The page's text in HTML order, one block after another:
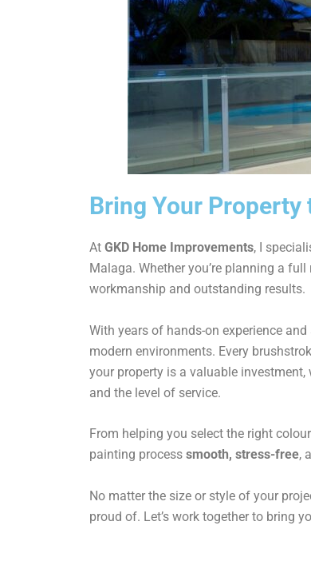
Bring Your
At GKD Home Improvements, I
Malaga. Whether you’re planning a
workmanship and outstanding results.
With years of hands-on experience
modern environments. Every
your property is a valuable investment,
and the level of service.
From helping you select the right
painting process smooth, stress-free,
No matter the size or style of your
proud of. Let’s work together to bring